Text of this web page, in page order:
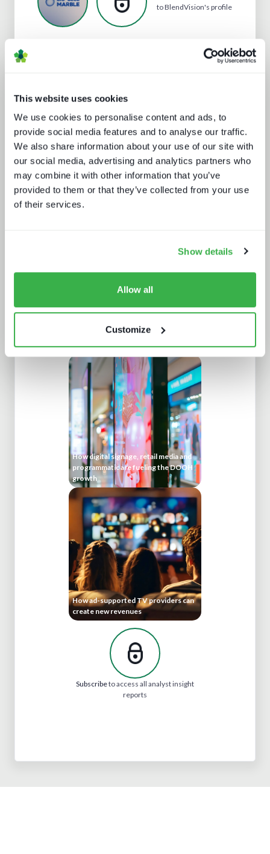
This website uses cookies
We use cookies to personalise content and ads, to
provide social media features and to analyse our traffic.
We also share information about your use of our site with
our social media, advertising and analytics partners who
may combine it with other information that you’ve
provided to them or that they’ve collected from your use
of their services.
Show details
Allow all
Customize
to BlendVision's profile
Channel hopping: a hybrid approach
Buying better media tech
How digital signage, retail media and
programmatic are fueling the DOOH
growth
How ad-supported TV providers can
create new revenues
Subscribeto access all analyst insight
reports